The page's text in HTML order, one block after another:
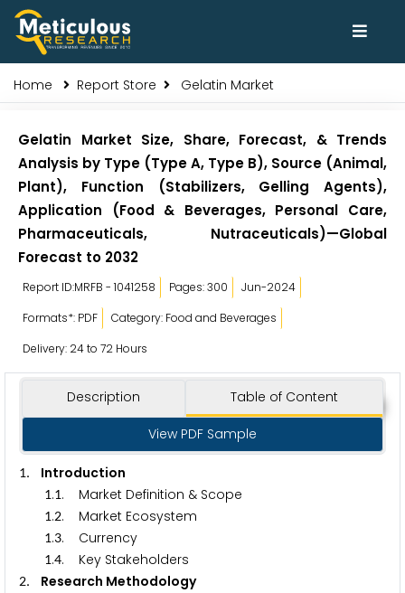
Home Report Store Gelatin Market
Gelatin Market Size, Share, Forecast, & Trends
Analysis by Type (Type A, Type B), Source (Animal,
Plant), Function (Stabilizers, Gelling Agents),
Application (Food & Beverages, Personal Care,
Pharmaceuticals, Nutraceuticals)—Global
Forecast to 2032
Report ID:MRFB - 1041258 Pages: 300
Jun-2024
Formats*: PDF
Category: Food and Beverages
Delivery: 24 to 72 Hours
Description Table of Content
View PDF Sample
1. Introduction
1.1. Market Definition & Scope
1.2. Market Ecosystem
1.3. Currency
1.4. Key Stakeholders
2. Research Methodology